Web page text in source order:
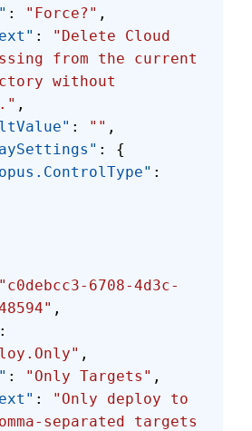
: "Force?" ,
:
"Delete Cloud
from the current
without
,
: "" ,
: {
"Octopus.ControlType"
:
"c0debcc3-6708-4d3c-
,
:
,
: "Only Targets" ,
:
"Only deploy to
separated targets